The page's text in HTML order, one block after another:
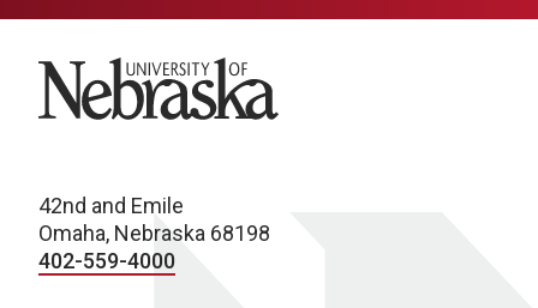
University of Nebraska
42nd and Emile
Omaha, Nebraska 68198
402-559-4000